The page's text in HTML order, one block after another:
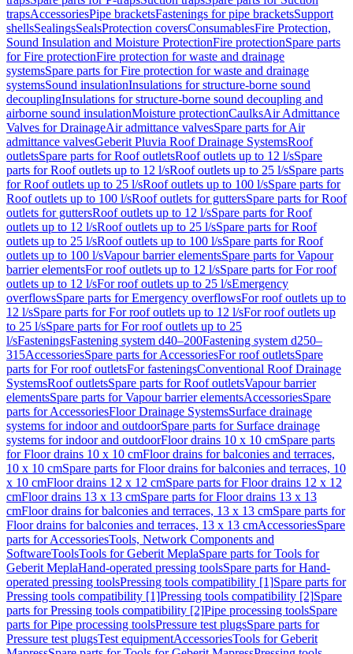
trapsAccessoriesPipe bracketsFastenings for pipe bracketsSupport
shellsSealingsSealsProtection coversConsumablesFire Protection,
Sound Insulation and Moisture ProtectionFire protectionSpare parts
for Fire protectionFire protection for waste and drainage
systemsSpare parts for Fire protection for waste and drainage
systemsSound insulationInsulations for structure-borne sound
decouplingInsulations for structure-borne sound decoupling and
airborne sound insulationMoisture protectionCaulksAir Admittance
Valves for DrainageAir admittance valvesSpare parts for Air
admittance valvesGeberit Pluvia Roof Drainage SystemsRoof
outletsSpare parts for Roof outletsRoof outlets up to 12 l/sSpare
parts for Roof outlets up to 12 l/sRoof outlets up to 25 l/sSpare parts
for Roof outlets up to 25 l/sRoof outlets up to 100 l/sSpare parts for
Roof outlets up to 100 l/sRoof outlets for guttersSpare parts for Roof
outlets for guttersRoof outlets up to 12 l/sSpare parts for Roof
outlets up to 12 l/sRoof outlets up to 25 l/sSpare parts for Roof
outlets up to 25 l/sRoof outlets up to 100 l/sSpare parts for Roof
outlets up to 100 l/sVapour barrier elementsSpare parts for Vapour
barrier elementsFor roof outlets up to 12 l/sSpare parts for For roof
outlets up to 12 l/sFor roof outlets up to 25 l/sEmergency
overflowsSpare parts for Emergency overflowsFor roof outlets up to
12 l/sSpare parts for For roof outlets up to 12 l/sFor roof outlets up
to 25 l/sSpare parts for For roof outlets up to 25
l/sFasteningsFastening system d40–200Fastening system d250–
315AccessoriesSpare parts for AccessoriesFor roof outletsSpare
parts for For roof outletsFor fasteningsConventional Roof Drainage
SystemsRoof outletsSpare parts for Roof outletsVapour barrier
elementsSpare parts for Vapour barrier elementsAccessoriesSpare
parts for AccessoriesFloor Drainage SystemsSurface drainage
systems for indoor and outdoorSpare parts for Surface drainage
systems for indoor and outdoorFloor drains 10 x 10 cmSpare parts
for Floor drains 10 x 10 cmFloor drains for balconies and terraces,
10 x 10 cmSpare parts for Floor drains for balconies and terraces, 10
x 10 cmFloor drains 12 x 12 cmSpare parts for Floor drains 12 x 12
cmFloor drains 13 x 13 cmSpare parts for Floor drains 13 x 13
cmFloor drains for balconies and terraces, 13 x 13 cmSpare parts for
Floor drains for balconies and terraces, 13 x 13 cmAccessoriesSpare
parts for AccessoriesTools, Network Components and
SoftwareToolsTools for Geberit MeplaSpare parts for Tools for
Geberit MeplaHand-operated pressing toolsSpare parts for Hand-
operated pressing toolsPressing tools compatibility [1]Spare parts for
Pressing tools compatibility [1]Pressing tools compatibility [2]Spare
parts for Pressing tools compatibility [2]Pipe processing toolsSpare
parts for Pipe processing toolsPressure test plugsSpare parts for
Pressure test plugsTest equipmentAccessoriesTools for Geberit